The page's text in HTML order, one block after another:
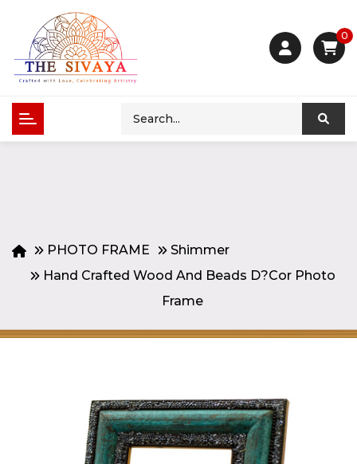
0
PHOTO FRAME
Shimmer
Hand Crafted Wood And Beads D?cor Photo
Frame